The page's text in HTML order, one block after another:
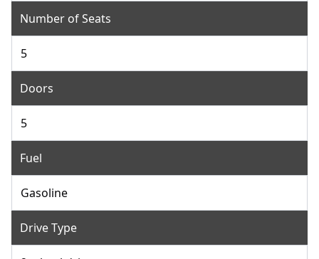
Number of Seats
5
Doors
5
Fuel
Gasoline
Drive Type